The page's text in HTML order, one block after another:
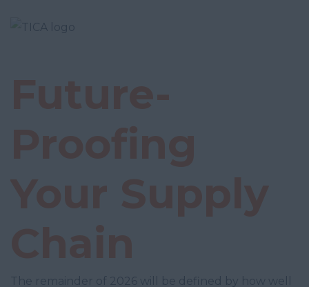
The remainder of 2026 will be defined by how well